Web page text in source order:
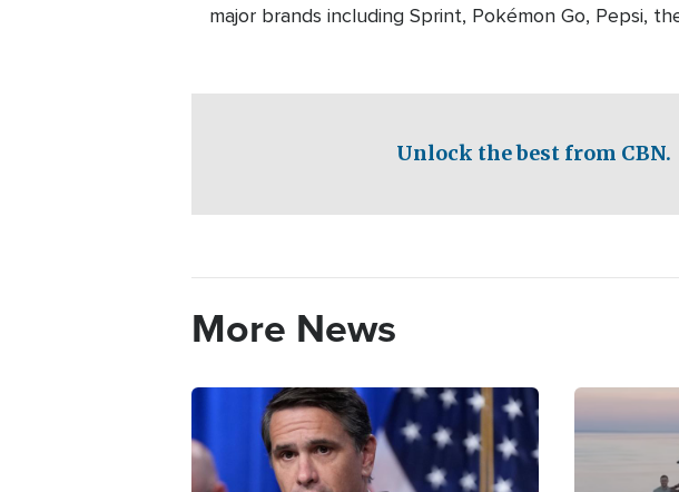
major brands including Sprint, Pokémon Go, Pepsi,
Unlock the best from CBN.
More News
Image Image